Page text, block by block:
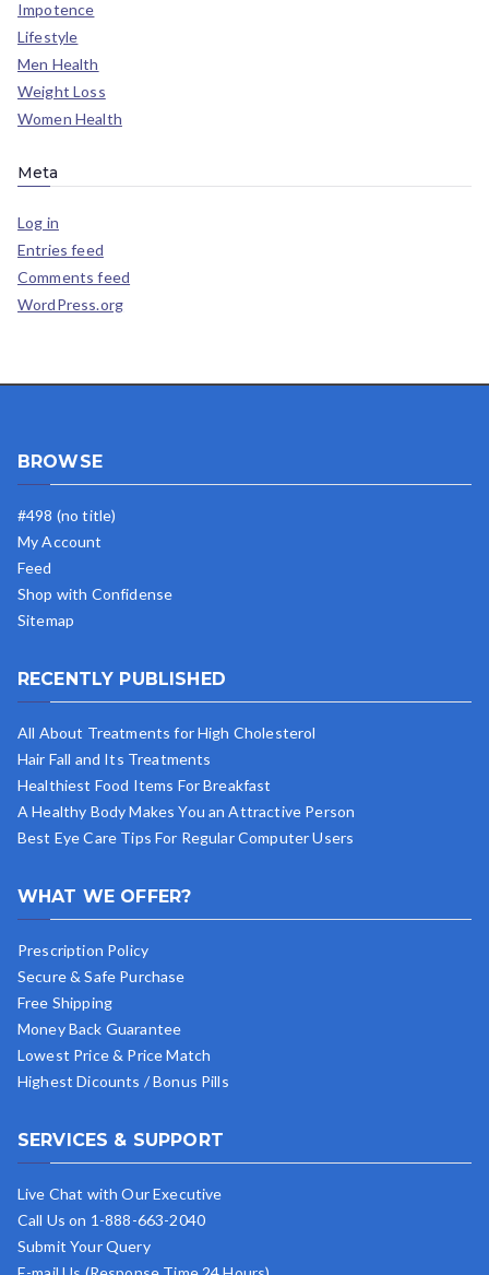
Impotence
Lifestyle
Men Health
Weight Loss
Women Health
Meta
Log in
Entries feed
Comments feed
WordPress.org
BROWSE
#498 (no title)
My Account
Feed
Shop with Confidense
Sitemap
RECENTLY PUBLISHED
All About Treatments for High Cholesterol
Hair Fall and Its Treatments
Healthiest Food Items For Breakfast
A Healthy Body Makes You an Attractive Person
Best Eye Care Tips For Regular Computer Users
WHAT WE OFFER?
Prescription Policy
Secure & Safe Purchase
Free Shipping
Money Back Guarantee
Lowest Price & Price Match
Highest Dicounts / Bonus Pills
SERVICES & SUPPORT
Live Chat with Our Executive
Call Us on 1-888-663-2040
Submit Your Query